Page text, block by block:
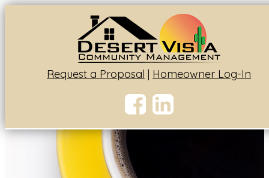
Request a Proposal | Homeowner Log-In